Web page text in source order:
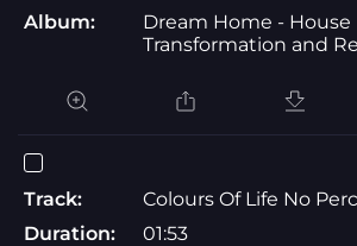
Album:
Dream Home - House
Transformation and
Track:
Colours Of Life No
Duration:
01:53